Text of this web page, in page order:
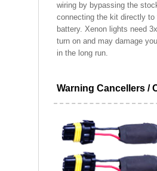
wiring by bypassing the
connecting the kit directly to
battery. Xenon lights need
turn on and may damage
in the long run.
Warning Cancellers /